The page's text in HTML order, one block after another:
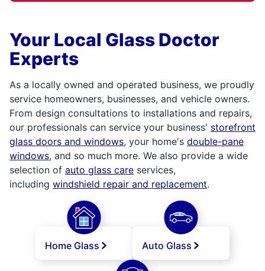
Your Local Glass Doctor
Experts
As a locally owned and operated business, we proudly
service homeowners, businesses, and vehicle owners.
From design consultations to installations and repairs,
our professionals can service your business' storefront
glass doors and windows, your home's double-pane
windows, and so much more. We also provide a wide
selection of auto glass care services,
including windshield repair and replacement.
Home Glass Auto Glass